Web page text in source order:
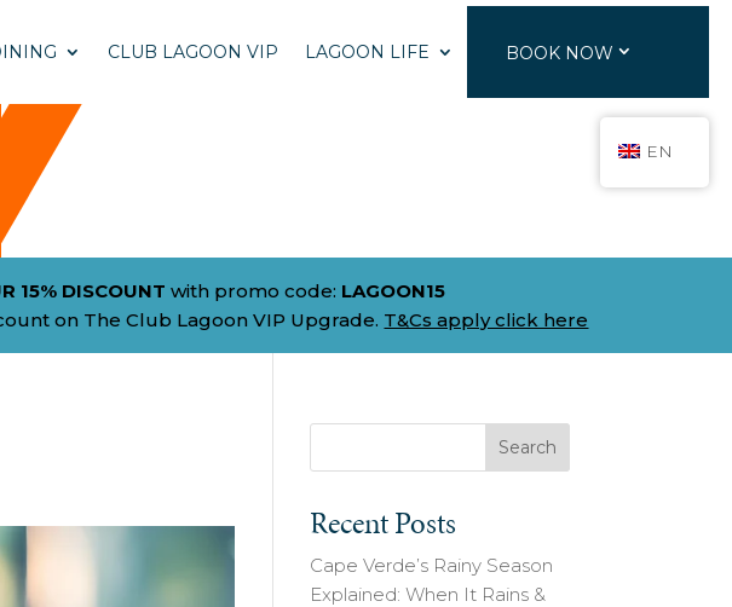
CLUB LAGOON VIP LAGOON LIFE BOOK NOW
15% DISCOUNT with promo code: LAGOON15
on The Club Lagoon VIP Upgrade. T&Cs apply click here
Search
Recent Posts
Cape Verde’s Rainy Season
Explained: When It Rains &
EN